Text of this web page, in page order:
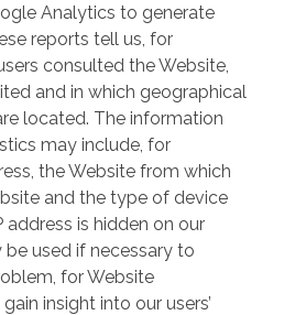
Analytics to generate
reports tell us, for
consulted the Website,
and in which geographical
located. The information
may include, for
the Website from which
and the type of device
address is hidden on our
used if necessary to
for Website
insight into our users’